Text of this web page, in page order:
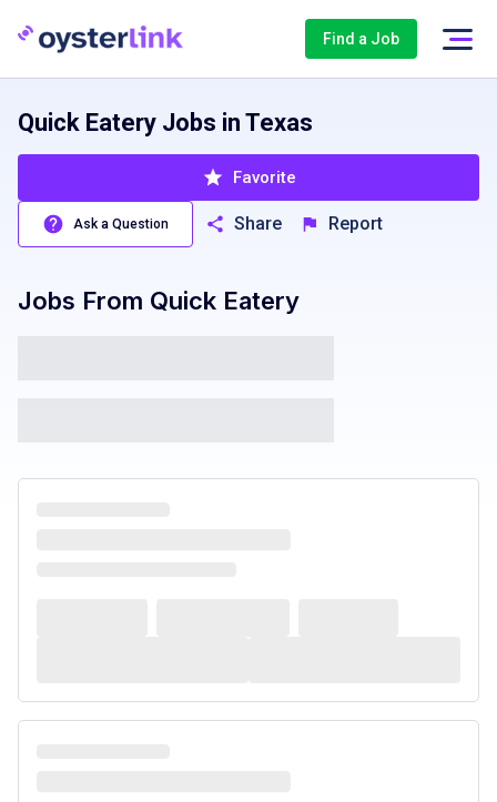
Find a Job
Quick Eatery Jobs in Texas
Favorite
Ask a Question Share Report
Jobs From Quick Eatery